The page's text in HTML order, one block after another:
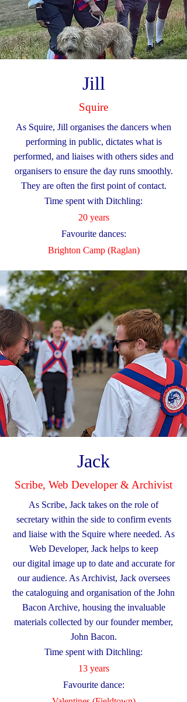
Jack
Scribe, Web Developer & Archivist
As Scribe, Jack takes on the role of
secretary within the side to confirm events
and liaise with the Squire where needed. As
Web Developer, Jack helps to keep
ourdigital image up to date and accurate for
our audience. As Archivist, Jack oversees
the cataloguing and organisation of the John
Bacon Archive, housing the invaluable
materials collected by our founder member,
John Bacon.
Time spent with Ditchling:
13 years
Favourite dance:
Jill
Squire
As Squire, Jill organises the dancers when
performing in public, dictates what is
performed, and liaises with others sides and
organisers to ensure the day runs smoothly.
They are often the first point of contact.
Time spent with Ditchling:
20 years
Favourite dances:
Brighton Camp (Raglan)​